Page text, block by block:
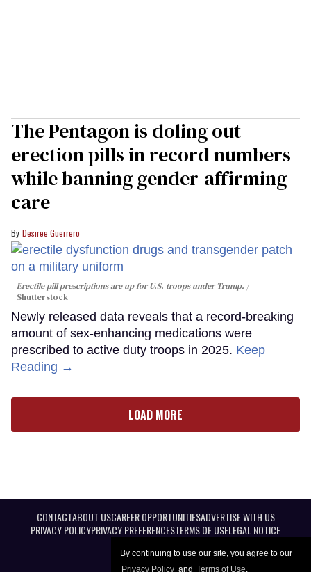
By continuing to use our site, you agree to our
Privacy Policy and Terms of Use.
The Pentagon is doling out
erection pills in record numbers
while banning gender-affirming
care
Desiree Guerrero
Erectile pill prescriptions are up for U.S. troops under Trump.
Shutterstock
Newly released data reveals that a record-breaking
amount of sex-enhancing medications were
prescribed to active duty troops in 2025. Keep
Reading →
LOAD MORE
CONTACTABOUT USCAREER OPPORTUNITIESADVERTISE WITH US
PRIVACY POLICYPRIVACY PREFERENCESTERMS OF USELEGAL NOTICE